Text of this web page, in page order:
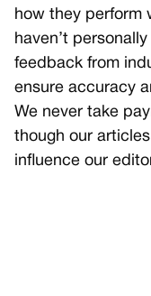
how they perform
haven’t
feedback from
ensure accuracy
We never take
though our
influence our